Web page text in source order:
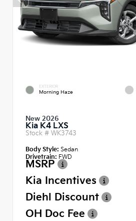
EXTERIOR
Morning Haze
New 2026
Kia K4 LXS
Stock # WK3743
Body Style: Sedan
Drivetrain: FWD
MSRP
Kia Incentives
Diehl Discount
OH Doc Fee